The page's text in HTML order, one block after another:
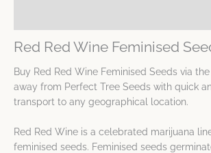
Red Red Wine Feminised
Buy Red Red Wine Feminised Seeds via
away from Perfect Tree Seeds with quick
transport to any geographical location.
Red Red Wine is a celebrated marijuana
feminised seeds. Feminised seeds